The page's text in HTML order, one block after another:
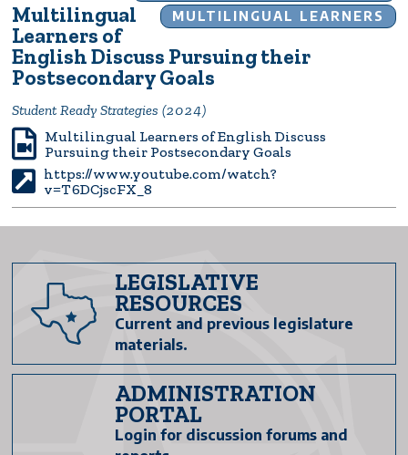
MULTILINGUAL LEARNERS
Multilingual
Learners of
English Discuss Pursuing their
Postsecondary Goals
Student Ready Strategies (2024)
Multilingual Learners of English Discuss
Pursuing their Postsecondary Goals
https://www.youtube.com/watch?
v=T6DCjscFX_8
LEGISLATIVE
RESOURCES
Current and previous legislature
materials.
ADMINISTRATION
PORTAL
Login for discussion forums and